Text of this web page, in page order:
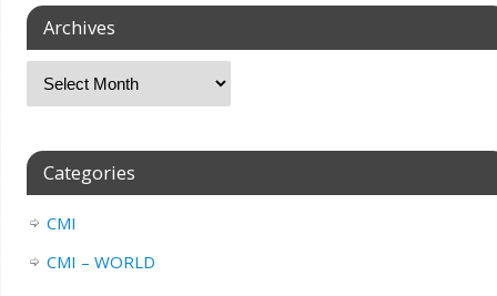
Archives
Categories
CMI
CMI – WORLD